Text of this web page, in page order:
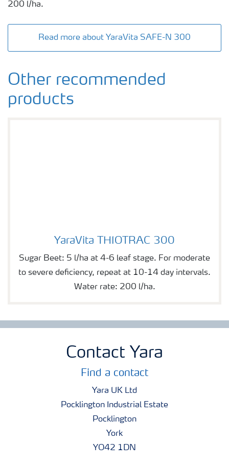
200 l/ha.
Read more about YaraVita SAFE-N 300
Other recommended
products
YaraVita THIOTRAC 300
YaraVita THIOTRAC 300
Sugar Beet: 5 l/ha at 4-6 leaf stage. For moderate
to severe deficiency, repeat at 10-14 day intervals.
Water rate: 200 l/ha.
Contact Yara
Find a contact
Yara UK Ltd
Pocklington Industrial Estate
Pocklington
York
YO42 1DN